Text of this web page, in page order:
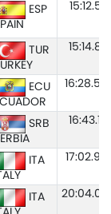
ESP
15:12.57
TUR
15:14.83
ECU
16:28.59
SRB
16:43.19
ITA
17:02.94
ITA
20:04.02